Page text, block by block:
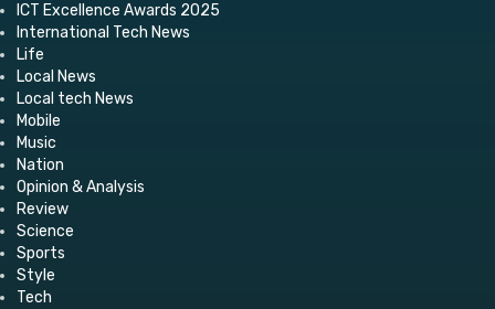
ICT Excellence Awards 2025
International Tech News
Life
Local News
Local tech News
Mobile
Music
Nation
Opinion & Analysis
Review
Science
Sports
Style
Tech